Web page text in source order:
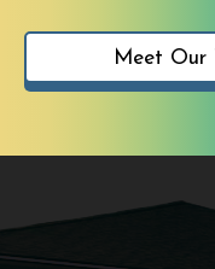
Meet Our